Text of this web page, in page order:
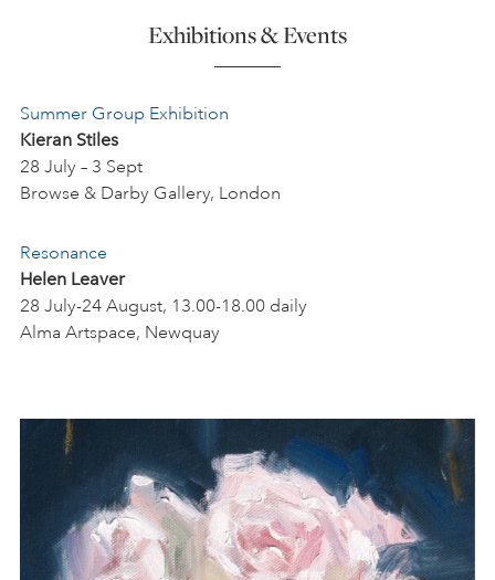
Exhibitions & Events
Summer Group Exhibition
Kieran Stiles
28 July – 3 Sept
Browse & Darby Gallery, London
Resonance
Helen Leaver
28 July-24 August, 13.00-18.00 daily
Alma Artspace, Newquay